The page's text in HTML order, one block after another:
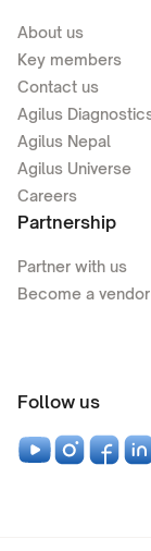
About us
Key members
Contact us
Agilus
Agilus Nepal
Agilus Universe
Careers
Partnership
Partner with us
Become a vendor
Follow us